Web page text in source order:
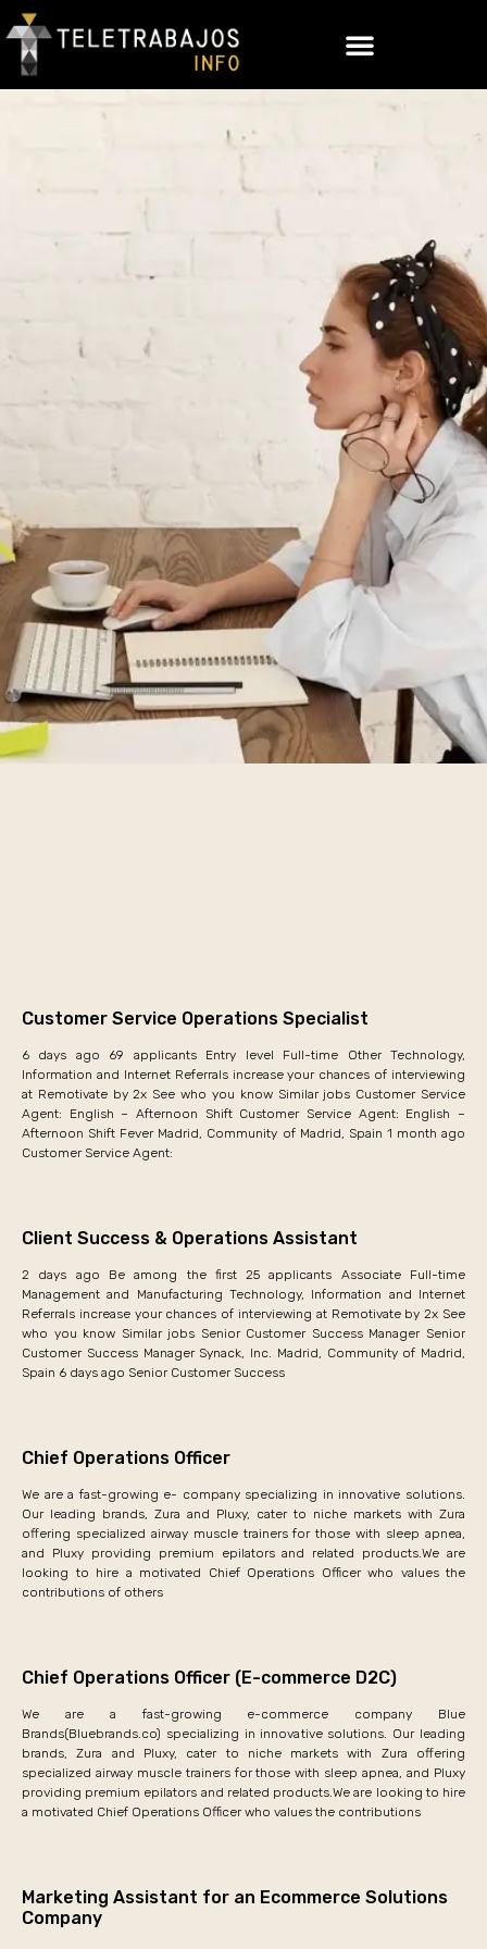
Customer Service Operations Specialist
6 days ago 69 applicants Entry level Full-time Other Technology,
Information and Internet Referrals increase your chances of interviewing
at Remotivate by 2x See who you know Similar jobs Customer Service
Agent: English – Afternoon Shift Customer Service Agent: English –
Afternoon Shift Fever Madrid, Community of Madrid, Spain 1 month ago
Customer Service Agent:
Client Success & Operations Assistant
2 days ago Be among the first 25 applicants Associate Full-time
Management and Manufacturing Technology, Information and Internet
Referrals increase your chances of interviewing at Remotivate by 2x See
who you know Similar jobs Senior Customer Success Manager Senior
Customer Success Manager Synack, Inc. Madrid, Community of Madrid,
Spain 6 days ago Senior Customer Success
Chief Operations Officer
We are a fast-growing e- company specializing in innovative solutions.
Our leading brands, Zura and Pluxy, cater to niche markets with Zura
offering specialized airway muscle trainers for those with sleep apnea,
and Pluxy providing premium epilators and related products.We are
looking to hire a motivated Chief Operations Officer who values the
contributions of others
Chief Operations Officer (E-commerce D2C)
We are a fast-growing e-commerce company Blue
Brands(Bluebrands.co) specializing in innovative solutions. Our leading
brands, Zura and Pluxy, cater to niche markets with Zura offering
specialized airway muscle trainers for those with sleep apnea, and Pluxy
providing premium epilators and related products.We are looking to hire
a motivated Chief Operations Officer who values the contributions
Marketing Assistant for an Ecommerce Solutions
Company